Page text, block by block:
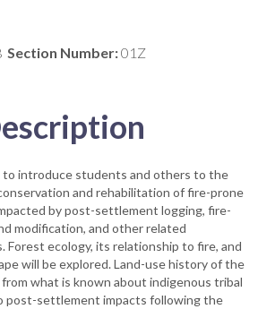
Section Number:01Z
to introduce students and others to the
and rehabilitation of fire-prone
by post-settlement logging, fire-
modification, and other related
Forest ecology, its relationship to fire, and
will be explored. Land-use history of the
what is known about indigenous tribal
post-settlement impacts following the